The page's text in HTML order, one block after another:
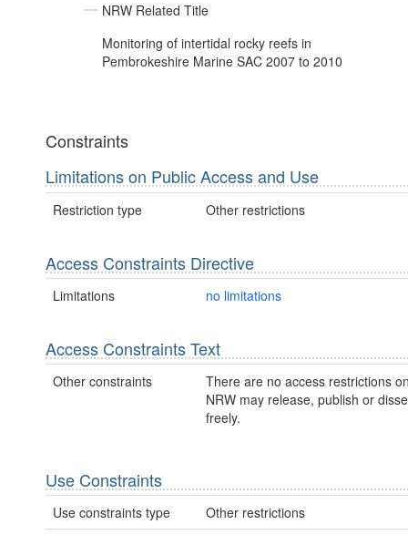
NRW Related Title
Monitoring of intertidal rocky reefs in
Pembrokeshire Marine SAC 2007 to 2010
Constraints
Limitations on Public Access and Use
Restriction type Other restrictions
Access Constraints Directive
Limitations no limitations
Access Constraints Text
Other constraints
There are no access restrictions
NRW may release, publish or
freely.
Use Constraints
Use constraints type Other restrictions